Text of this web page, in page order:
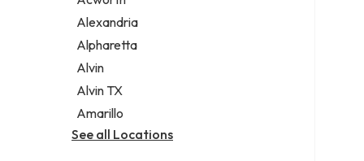
Legal services
Notary public
Personal injury attorney
Alexandria
Alpharetta
Alvin
Alvin TX
Amarillo
See all Locations